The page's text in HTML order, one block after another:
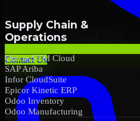
Contact Us
Supply Chain &
Operations
Oracle SCM Cloud
SAP Ariba
Infor CloudSuite
Epicor Kinetic ERP
Odoo Inventory
Odoo Manufacturing